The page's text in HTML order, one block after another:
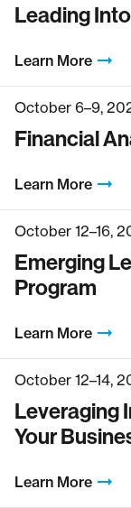
Leading
Learn More
October 6–9,
Financial
Learn More
October 12–16,
Emerging
Program
Learn More
October 12–14,
Leveraging
Your
Learn More